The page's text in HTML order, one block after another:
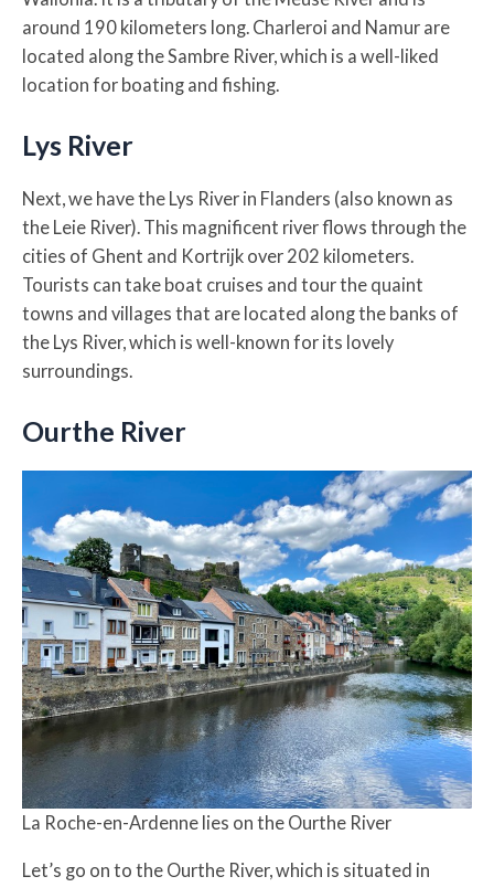
around 190 kilometers long. Charleroi and Namur are
located along the Sambre River, which is a well-liked
location for boating and fishing.
Lys River
Next, we have the Lys River in Flanders (also known as
the Leie River). This magnificent river flows through the
cities of Ghent and Kortrijk over 202 kilometers.
Tourists can take boat cruises and tour the quaint
towns and villages that are located along the banks of
the Lys River, which is well-known for its lovely
surroundings.
Ourthe River
La Roche-en-Ardenne lies on the Ourthe River
Let’s go on to the Ourthe River, which is situated in